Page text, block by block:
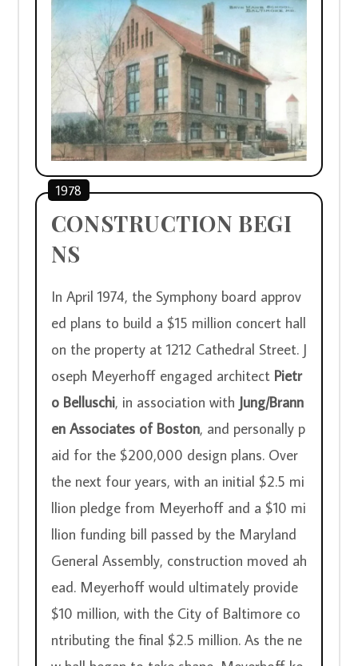
1978
CONSTRUCTION BEGI
NS
In April 1974, the Symphony board approv
ed plans to build a $15 million concert hall
on the property at 1212 Cathedral Street. J
oseph Meyerhoff engaged architect Pietr
o Belluschi, in association with Jung/Brann
en Associates of Boston, and personally p
aid for the $200,000 design plans. Over
the next four years, with an initial $2.5 mi
llion pledge from Meyerhoff and a $10 mi
llion funding bill passed by the Maryland
General Assembly, construction moved ah
ead. Meyerhoff would ultimately provide
$10 million, with the City of Baltimore co
ntributing the final $2.5 million. As the ne